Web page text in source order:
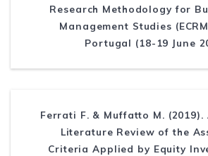
Research Methodology for
Management Studies
Portugal (18-19 June
Ferrati F. & Muffatto M. (2019).
Literature Review of the
Criteria Applied by Equity